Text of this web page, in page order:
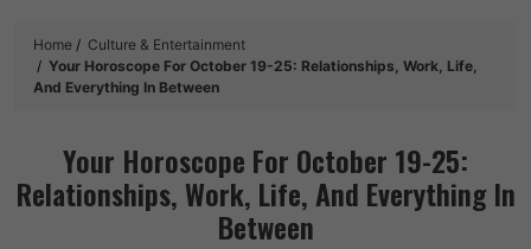
Home
Culture & Entertainment
Your Horoscope For October 19-25: Relationships, Work, Life,
And Everything In Between
Your Horoscope For October 19-25:
Relationships, Work, Life, And Everything In
Between